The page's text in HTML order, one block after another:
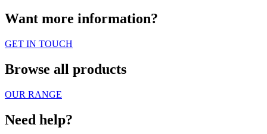
Want more information?
GET IN TOUCH
Browse all products
OUR RANGE
Need help?